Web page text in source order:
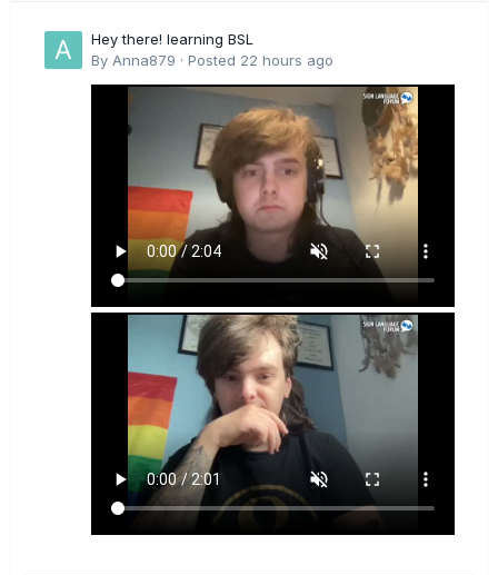
Hey there! learning BSL
By Anna879 · Posted 22 hours ago